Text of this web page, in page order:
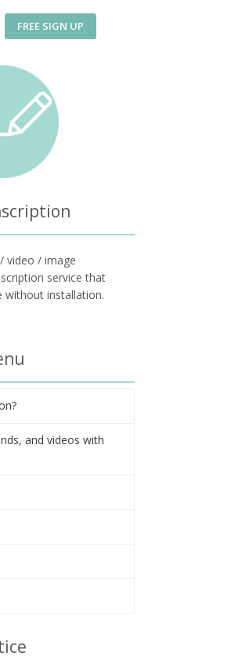
FREE SIGN UP
video / image
service that
without installation.
and videos with